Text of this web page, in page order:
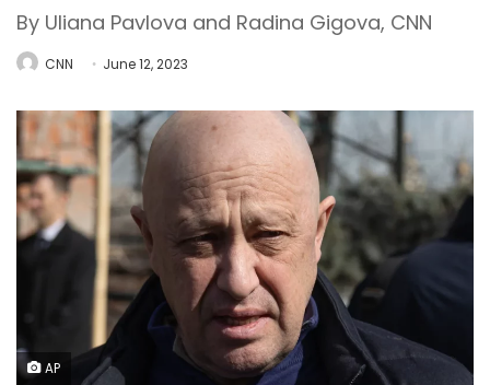
By Uliana Pavlova and Radina Gigova, CNN
CNN June 12, 2023
AP